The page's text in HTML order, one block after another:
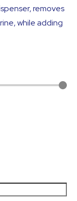
removes
while adding